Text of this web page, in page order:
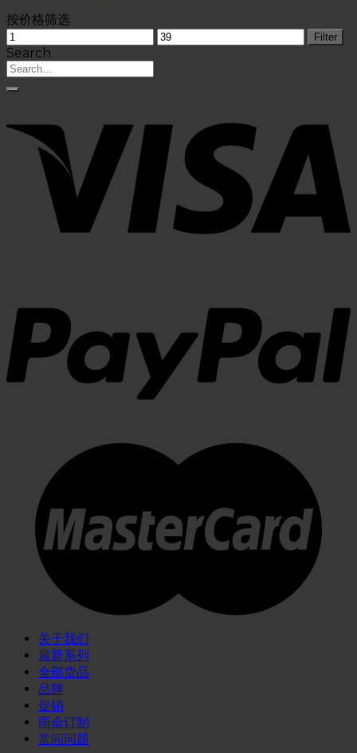
按价格筛选
Filter
Search
关于我们
最新系列
全部货品
品牌
促销
雨伞订制
常问问题